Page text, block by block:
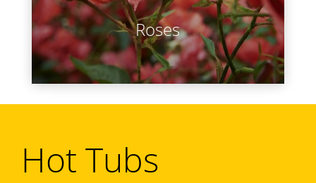
Roses
LEARN MORE
Hot Tubs